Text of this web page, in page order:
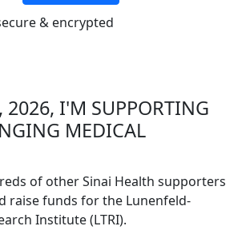
& encrypted
2026, I'M SUPPORTING
MEDICAL
of other Sinai Health supporters
raise funds for the Lunenfeld-
Institute (LTRI).